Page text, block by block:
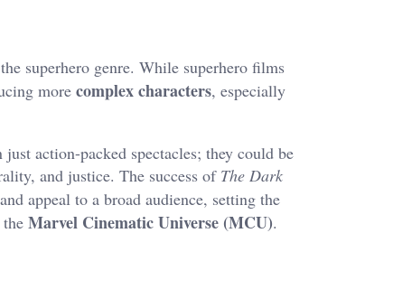
superhero genre. While superhero films
more complex characters, especially
action-packed spectacles; they could be
and justice. The success of The Dark
and appeal to a broad audience, setting the
Marvel Cinematic Universe (MCU).